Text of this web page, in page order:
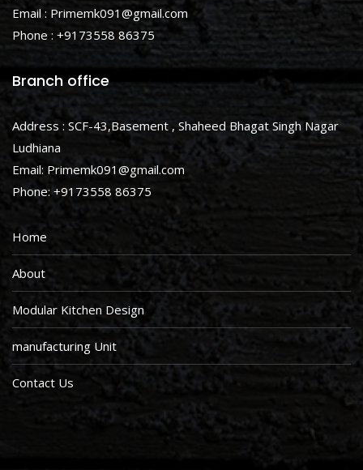
Email : Primemk091@gmail.com
Phone : +9173558 86375
Branch office
Address : SCF-43,Basement , Shaheed Bhagat Singh Nagar
Ludhiana
Email: Primemk091@gmail.com
Phone: +9173558 86375
Home
About
Modular Kitchen Design
manufacturing Unit
Contact Us